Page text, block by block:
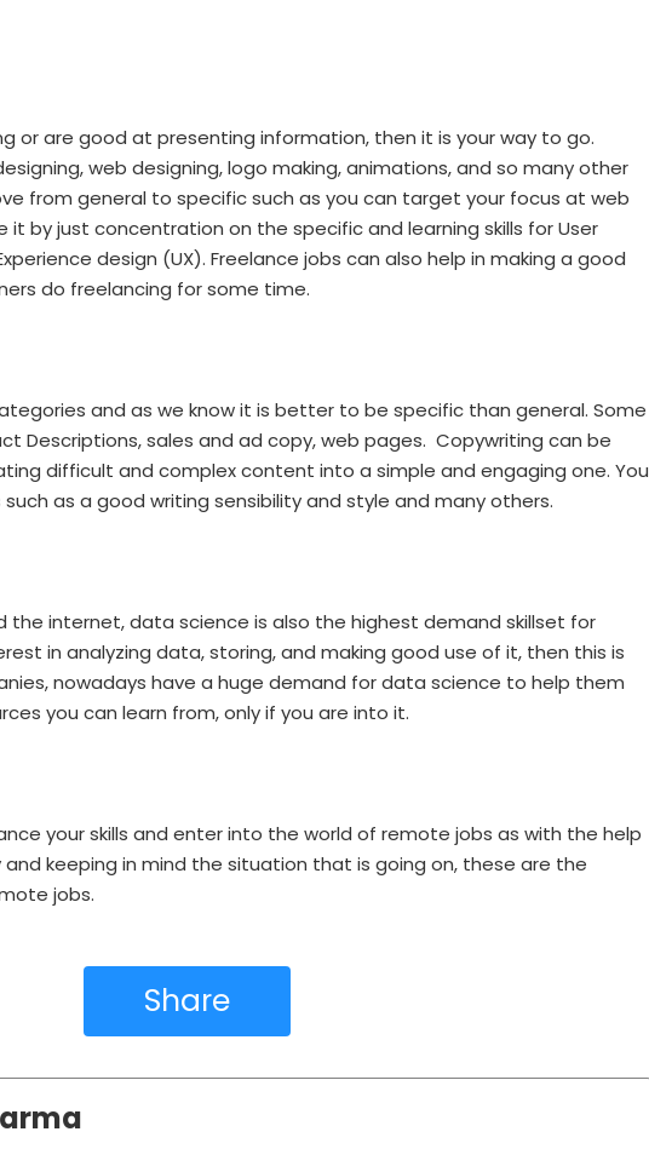
or are good at presenting information, then it is your way to go.
web designing, logo making, animations, and so many other
from general to specific such as you can target your focus at web
it by just concentration on the specific and learning skills for User
design (UX). Freelance jobs can also help in making a good
do freelancing for some time.
and as we know it is better to be specific than general. Some
Descriptions, sales and ad copy, web pages. Copywriting can be
difficult and complex content into a simple and engaging one. You
as a good writing sensibility and style and many others.
the internet, data science is also the highest demand skillset for
in analyzing data, storing, and making good use of it, then this is
nowadays have a huge demand for data science to help them
you can learn from, only if you are into it.
your skills and enter into the world of remote jobs as with the help
keeping in mind the situation that is going on, these are the
jobs.
Share